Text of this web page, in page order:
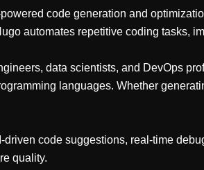
code generation and
automates repetitive coding tasks,
data scientists, and DevOps
languages. Whether
driven code suggestions, real-time
quality.